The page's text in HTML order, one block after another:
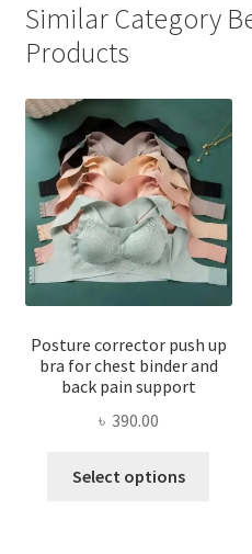
Similar Category
Products
Posture corrector push up
bra for chest binder and
back pain support
৳ 390.00
Select options